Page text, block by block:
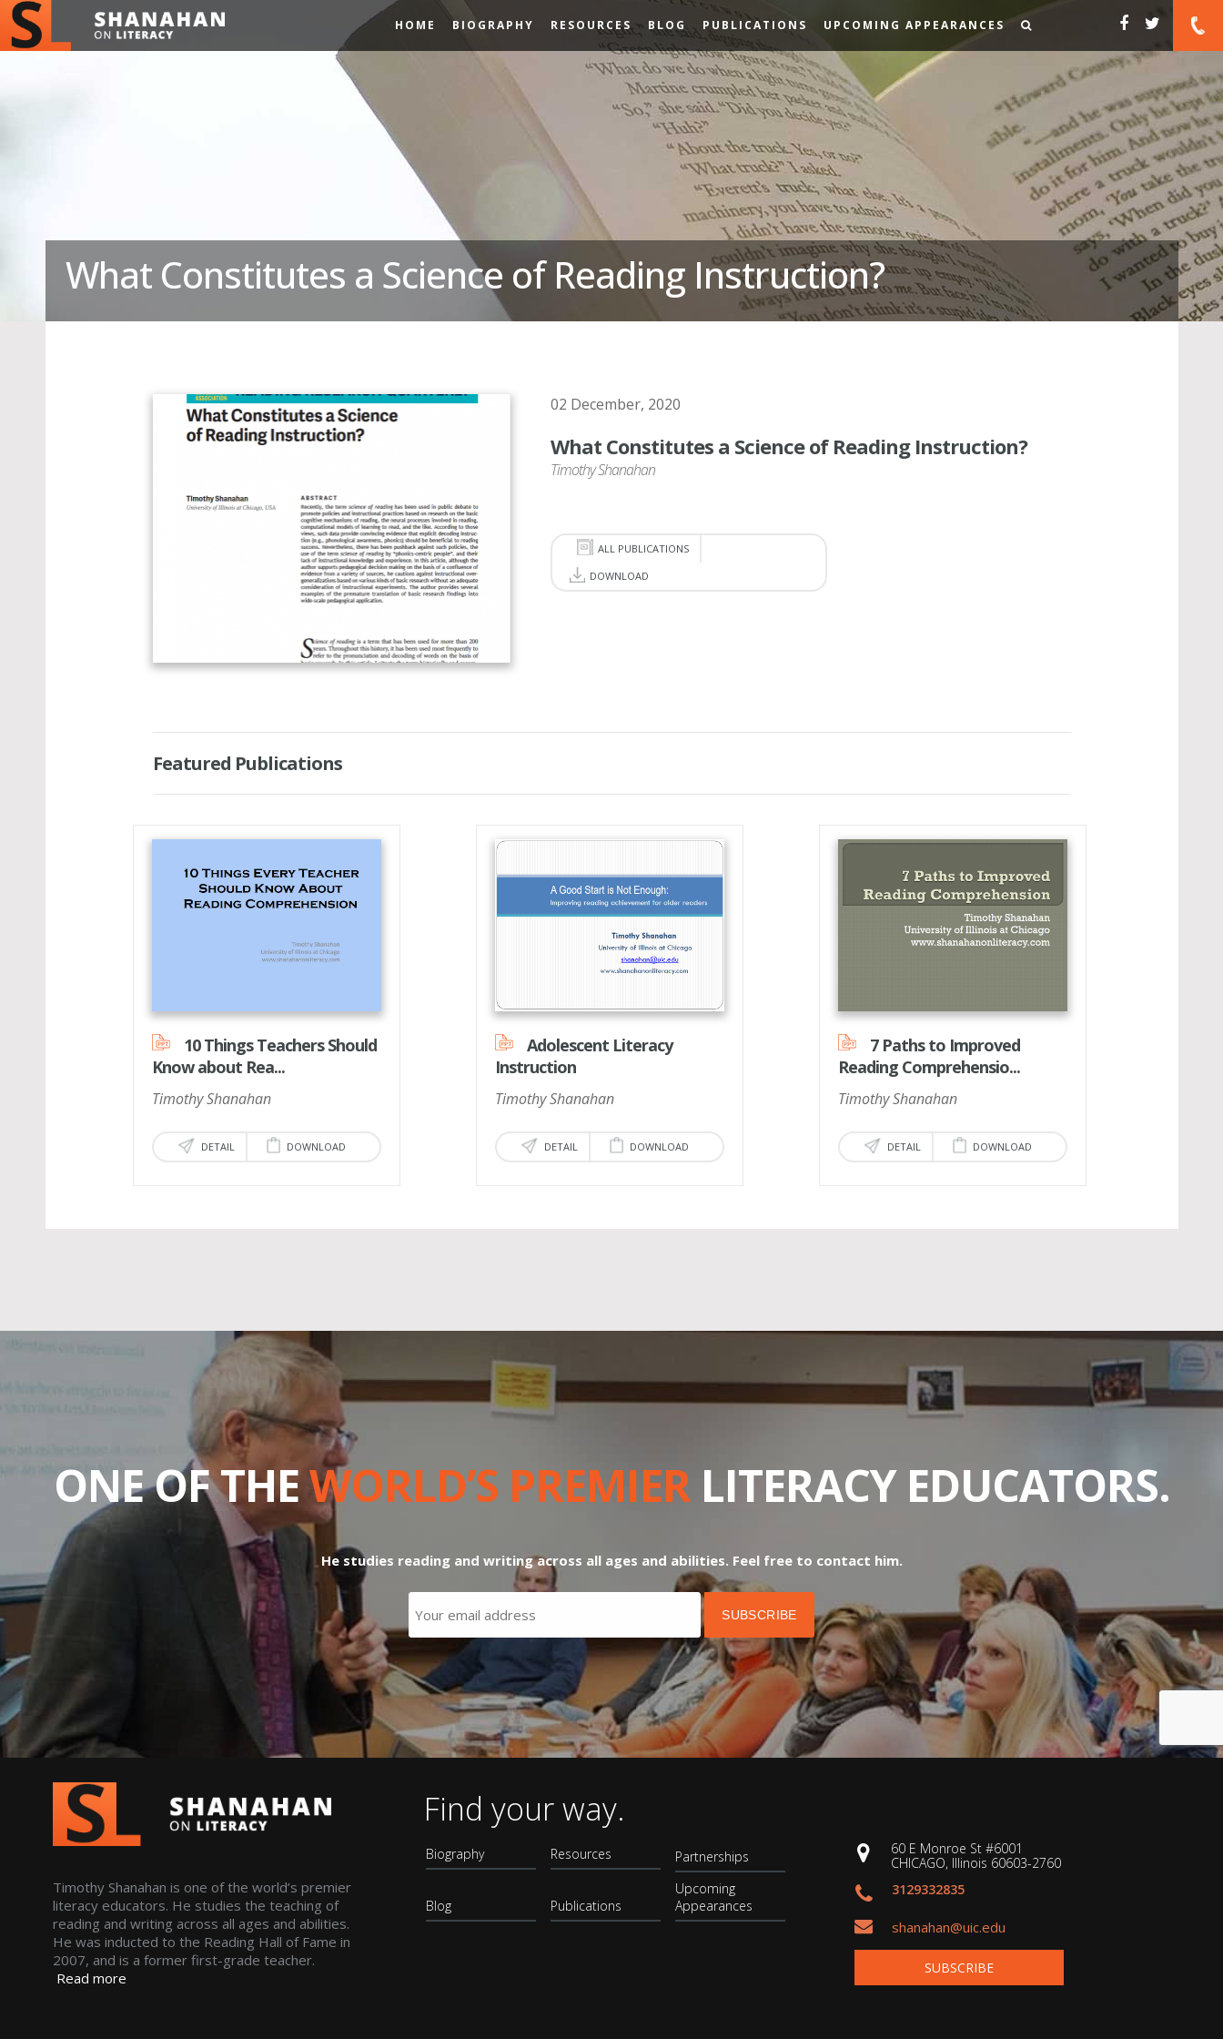
HOME BIOGRAPHY RESOURCES BLOG PUBLICATIONS UPCOMING APPEARANCES
What Constitutes a Science of Reading Instruction?
02 December, 2020
What Constitutes a Science of Reading Instruction?
Timothy Shanahan
ALL PUBLICATIONS
DOWNLOAD
Featured Publications
10 Things Teachers Should
Know about Rea...
Timothy Shanahan
DETAIL DOWNLOAD
Adolescent Literacy
Instruction
Timothy Shanahan
DETAIL DOWNLOAD
7 Paths to Improved
Reading Comprehensio...
Timothy Shanahan
DETAIL DOWNLOAD
ONE OF THEWORLD’S PREMIERLITERACY EDUCATORS.
He studies reading and writing across all ages and abilities. Feel free to contact him.
Timothy Shanahan is one of the world’s premier
literacy educators. He studies the teaching of
reading and writing across all ages and abilities.
He was inducted to the Reading Hall of Fame in
2007, and is a former first-grade teacher.
Read more
Find your way.
Biography
Blog
Resources
Publications
Partnerships
Upcoming
Appearances
60 E Monroe St #6001
CHICAGO, Illinois 60603-2760
3129332835
shanahan@uic.edu
SUBSCRIBE